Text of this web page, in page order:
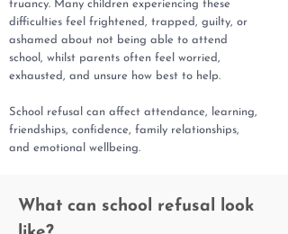
truancy. Many children experiencing these
difficulties feel frightened, trapped, guilty, or
ashamed about not being able to attend
school, whilst parents often feel worried,
exhausted, and unsure how best to help.
School refusal can affect attendance, learning,
friendships, confidence, family relationships,
and emotional wellbeing.
What can school refusal look